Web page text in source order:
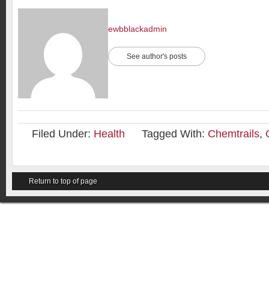
ewbblackadmin
See author's posts
Filed Under: Health Tagged With: Chemtrails,
Return to top of page